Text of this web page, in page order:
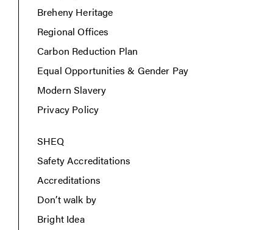
Breheny Heritage
Regional Offices
Carbon Reduction Plan
Equal Opportunities & Gender Pay
Modern Slavery
Privacy Policy
SHEQ
Safety Accreditations
Accreditations
Don’t walk by
Bright Idea